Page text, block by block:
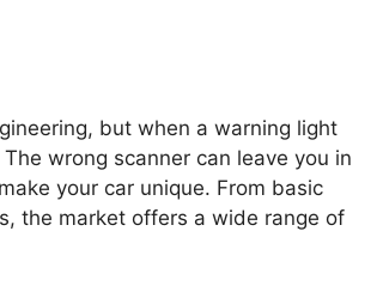
but when a warning light
wrong scanner can leave you in
your car unique. From basic
the market offers a wide range of